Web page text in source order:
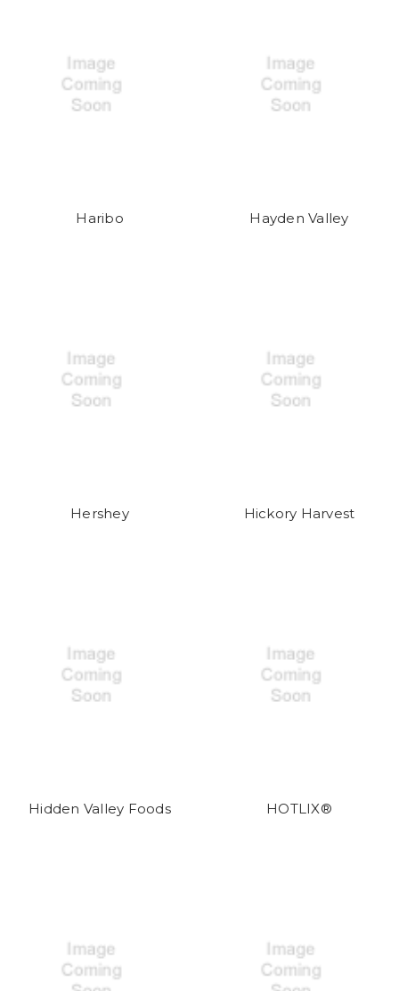
Haribo Hayden Valley
Hershey Hickory Harvest
Hidden Valley Foods HOTLIX®